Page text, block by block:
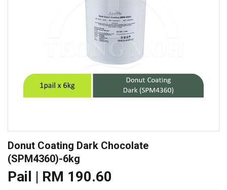
Donut Coating Dark Chocolate
(SPM4360)-6kg
Pail | RM 190.60